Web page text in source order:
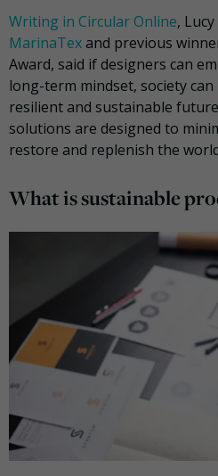
Writing in Circular Online,
MarinaTexand previous
Award, said if designers can
long-term mindset, society
resilient and sustainable
solutions are designed to
restore and replenish the
What is sustainable